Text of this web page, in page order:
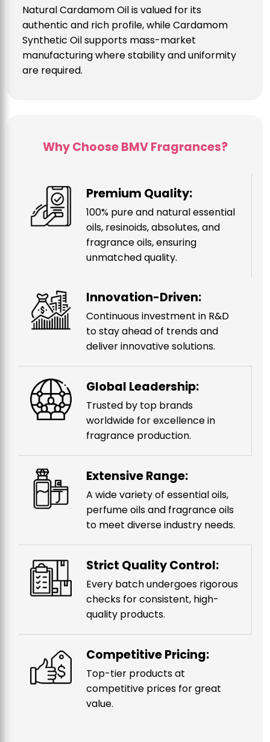
Natural Cardamom Oil is valued for its
authentic and rich profile, while Cardamom
Synthetic Oil supports mass-market
manufacturing where stability and uniformity
are required.
Why Choose BMV Fragrances?
Premium Quality:
100% pure and natural essential
oils, resinoids, absolutes, and
fragrance oils, ensuring
unmatched quality.
Innovation-Driven:
Continuous investment in R&D
to stay ahead of trends and
deliver innovative solutions.
Global Leadership:
Trusted by top brands
worldwide for excellence in
fragrance production.
Extensive Range:
A wide variety of essential oils,
perfume oils and fragrance oils
to meet diverse industry needs.
Strict Quality Control:
Every batch undergoes rigorous
checks for consistent, high-
quality products.
Competitive Pricing:
Top-tier products at
competitive prices for great
value.